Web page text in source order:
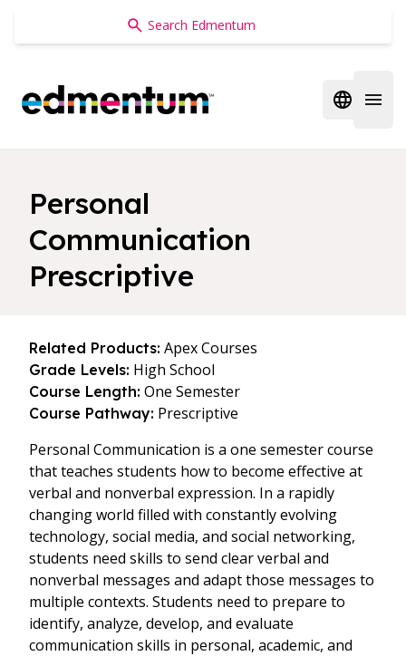
Edmentum
Open
Personal
Communication
Prescriptive
Related Products: Apex Courses
Grade Levels: High School
Course Length: One Semester
Course Pathway: Prescriptive
Personal Communication is a one semester course
that teaches students how to become effective at
verbal and nonverbal expression. In a rapidly
changing world filled with constantly evolving
technology, social media, and social networking,
students need skills to send clear verbal and
nonverbal messages and adapt those messages to
multiple contexts. Students need to prepare to
identify, analyze, develop, and evaluate
communication skills in personal, academic, and